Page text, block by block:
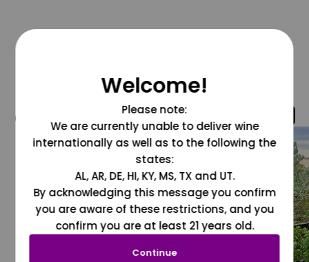
@grapesdotcom
Welcome!
Please note:
We are currently unable to deliver wine
internationally as well as to the following the
states:
AL, AR, DE, HI, KY, MS, TX and UT.
By acknowledging this message you confirm
you are aware of these restrictions, and you
confirm you are at least 21 years old.
Continue